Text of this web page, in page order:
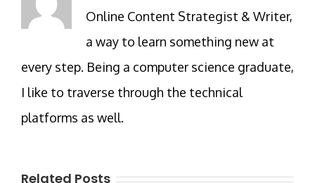
Online Content Strategist & Writer,
a way to learn something new at
every step. Being a computer science graduate,
I like to traverse through the technical
platforms as well.
Related Posts